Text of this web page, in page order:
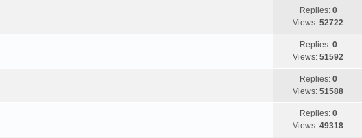
Replies: 0
Views: 52722
Replies: 0
Views: 51592
Replies: 0
Views: 51588
Replies: 0
Views: 49318